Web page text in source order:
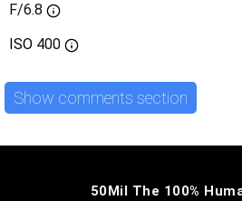
F/6.8
ISO 400
Show comments section
50Mil The 100%